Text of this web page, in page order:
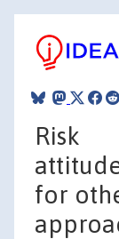
Risk
for